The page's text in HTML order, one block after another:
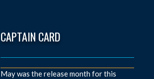
CAPTAIN CARD
May was the release month for this